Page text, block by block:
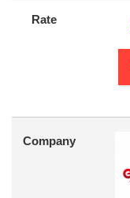
Rate
Company